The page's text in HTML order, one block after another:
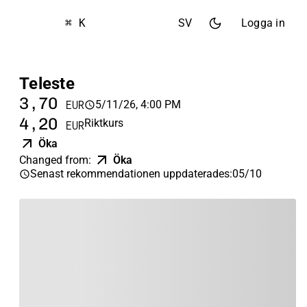
⌘ K SV Logga in
Teleste
3,70 EUR 5/11/26, 4:00 PM
4,20 EURRiktkurs
Öka
Changed from:
Öka
Senast rekommendationen uppdaterades:05/10